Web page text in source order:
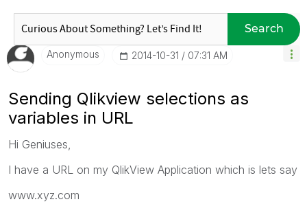
Search
Anonymous ‎2014-10-31 07:31 AM
Sending Qlikview selections as
variables in URL
Hi Geniuses,
I have a URL on my QlikView Application which is lets say
www.xyz.com